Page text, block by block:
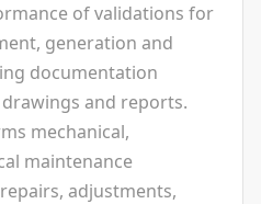
of validations for
generation and
documentation
and reports.
mechanical,
maintenance
adjustments,